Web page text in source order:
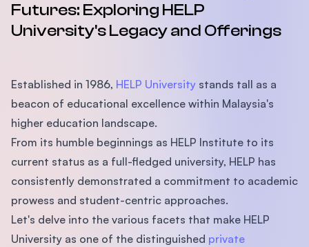
Futures: Exploring HELP
University's Legacy and Offerings
Established in 1986, HELP University stands tall as a
beacon of educational excellence within Malaysia's
higher education landscape.
From its humble beginnings as HELP Institute to its
current status as a full-fledged university, HELP has
consistently demonstrated a commitment to academic
prowess and student-centric approaches.
Let's delve into the various facets that make HELP
University as one of the distinguished private